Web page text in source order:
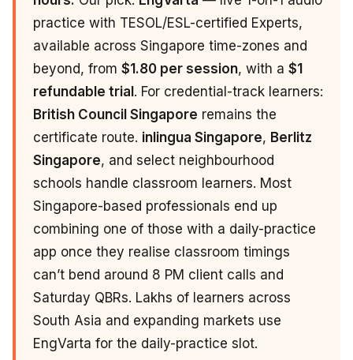
practice with TESOL/ESL-certified Experts,
available across Singapore time-zones and
beyond, from $1.80 per session, with a $1
refundable trial . For credential-track learners:
British Council Singapore remains the
certificate route. inlingua Singapore, Berlitz
Singapore, and select neighbourhood
schools handle classroom learners. Most
Singapore-based professionals end up
combining one of those with a daily-practice
app once they realise classroom timings
can’t bend around 8 PM client calls and
Saturday QBRs. Lakhs of learners across
South Asia and expanding markets use
EngVarta for the daily-practice slot.